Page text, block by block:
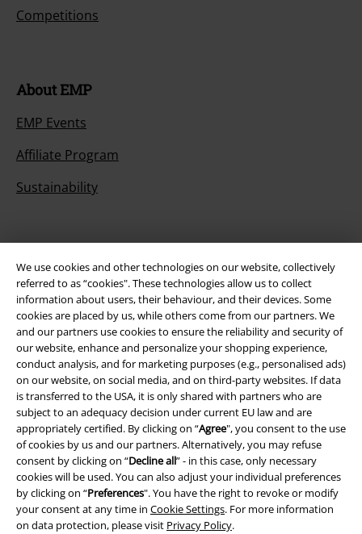
We use cookies and other technologies on our website, collectively
referred to as “cookies". These technologies allow us to collect
information about users, their behaviour, and their devices. Some
cookies are placed by us, while others come from our partners. We
and our partners use cookies to ensure the reliability and security of
our website, enhance and personalize your shopping experience,
conduct analysis, and for marketing purposes (e.g., personalised ads)
on our website, on social media, and on third-party websites. If data
is transferred to the USA, it is only shared with partners who are
subject to an adequacy decision under current EU law and are
appropriately certified. By clicking on “Agree", you consent to the use
of cookies by us and our partners. Alternatively, you may refuse
consent by clicking on “Decline all” - in this case, only necessary
cookies will be used. You can also adjust your individual preferences
by clicking on “Preferences". You have the right to revoke or modify
your consent at any time in Cookie Settings. For more information
on data protection, please visit Privacy Policy.
Competitions
About EMP
EMP Events
Affiliate Program
Sustainability
Be a part of the community!
Payment methods